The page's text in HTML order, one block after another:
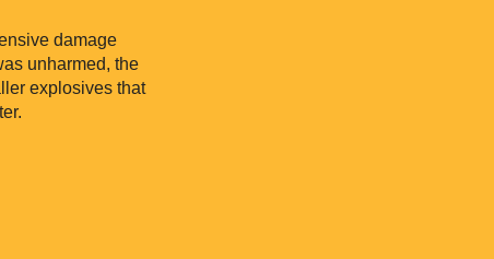
damage
unharmed, the
explosives that